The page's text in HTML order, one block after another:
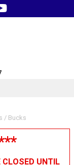
/ Bucks
CLOSED UNTIL